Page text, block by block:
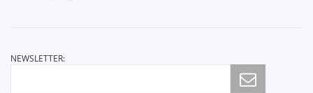
NEWSLETTER: